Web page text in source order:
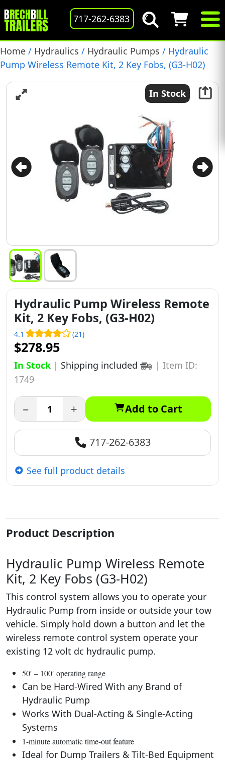
717-262-6383
Home / Hydraulics / Hydraulic Pumps / Hydraulic
Pump Wireless Remote Kit, 2 Key Fobs, (G3-H02)
In Stock
Hydraulic Pump Wireless Remote
Kit, 2 Key Fobs, (G3-H02)
4.1 (21)
$278.95
In Stock | Shipping included | Item ID:
1749
− + Add to Cart
717-262-6383
See full product details
Product Description
Hydraulic Pump Wireless Remote
Kit, 2 Key Fobs (G3-H02)
This control system allows you to operate your
Hydraulic Pump from inside or outside your tow
vehicle. Simply hold down a button and let the
wireless remote control system operate your
existing 12 volt dc hydraulic pump.
50′ – 100′ operating range
Can be Hard-Wired With any Brand of
Hydraulic Pump
Works With Dual-Acting & Single-Acting
Systems
1-minute automatic time-out feature
Ideal for Dump Trailers & Tilt-Bed Equipment